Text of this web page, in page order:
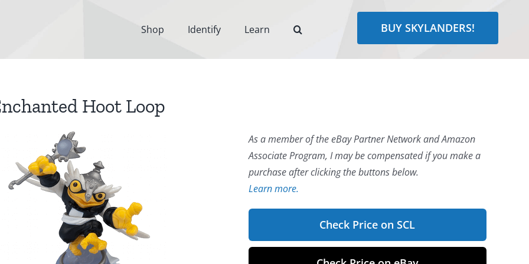
Shop Identify Learn BUY SKYLANDERS!
Hoot Loop
As a member of the eBay Partner Network and Amazon
Associate Program, I may be compensated if you make a
purchase after clicking the buttons below.
Learn more.
Check Price on SCL